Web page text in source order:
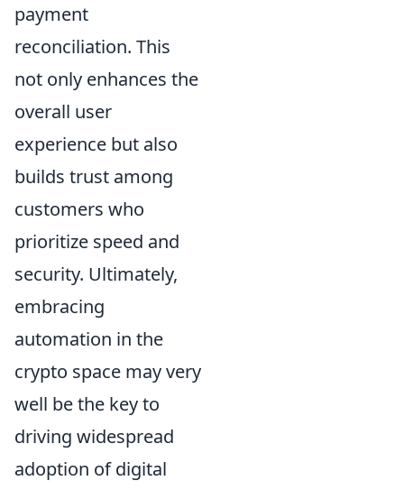
payment
reconciliation. This
not only enhances the
overall user
experience but also
builds trust among
customers who
prioritize speed and
security. Ultimately,
embracing
automation in the
crypto space may very
well be the key to
driving widespread
adoption of digital